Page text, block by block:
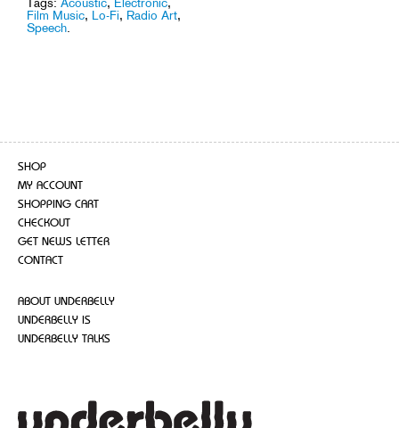
Film Music, Lo-Fi, Radio Art,
Speech
SHOP
MY ACCOUNT
SHOPPING CART
CHECKOUT
GET NEWS LETTER
CONTACT
ABOUT UNDERBELLY
UNDERBELLY IS
UNDERBELLY TALKS